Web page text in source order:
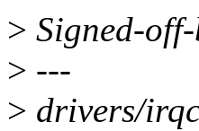
> Signed-
> ---
> drivers/